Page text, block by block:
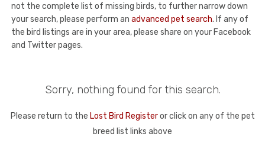
not the complete list of missing birds, to further narrow down
your search, please perform an advanced pet search. If any of
the bird listings are in your area, please share on your Facebook
and Twitter pages.
Sorry, nothing found for this search.
Please return to the Lost Bird Registeror click on any of the pet
breed list links above